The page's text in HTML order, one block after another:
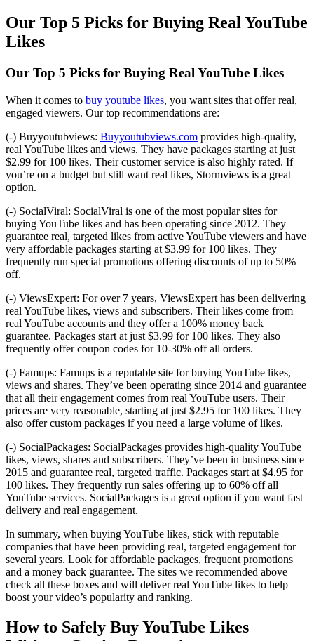
Our Top 5 Picks for Buying Real YouTube
Likes
Our Top 5 Picks for Buying Real YouTube Likes
When it comes to buy youtube likes, you want sites that offer real,
engaged viewers. Our top recommendations are:
(-) Buyyoutubviews: Buyyoutubviews.com provides high-quality,
real YouTube likes and views. They have packages starting at just
$2.99 for 100 likes. Their customer service is also highly rated. If
you’re on a budget but still want real likes, Stormviews is a great
option.
(-) SocialViral: SocialViral is one of the most popular sites for
buying YouTube likes and has been operating since 2012. They
guarantee real, targeted likes from active YouTube viewers and have
very affordable packages starting at $3.99 for 100 likes. They
frequently run special promotions offering discounts of up to 50%
off.
(-) ViewsExpert: For over 7 years, ViewsExpert has been delivering
real YouTube likes, views and subscribers. Their likes come from
real YouTube accounts and they offer a 100% money back
guarantee. Packages start at just $3.99 for 100 likes. They also
frequently offer coupon codes for 10-30% off all orders.
(-) Famups: Famups is a reputable site for buying YouTube likes,
views and shares. They’ve been operating since 2014 and guarantee
that all their engagement comes from real YouTube users. Their
prices are very reasonable, starting at just $2.95 for 100 likes. They
also offer custom packages if you need a large volume of likes.
(-) SocialPackages: SocialPackages provides high-quality YouTube
likes, views, shares and subscribers. They’ve been in business since
2015 and guarantee real, targeted traffic. Packages start at $4.95 for
100 likes. They frequently run sales offering up to 60% off all
YouTube services. SocialPackages is a great option if you want fast
delivery and real engagement.
In summary, when buying YouTube likes, stick with reputable
companies that have been providing real, targeted engagement for
several years. Look for affordable packages, frequent promotions
and a money back guarantee. The sites we recommended above
check all these boxes and will deliver real YouTube likes to help
boost your video’s popularity and ranking.
How to Safely Buy YouTube Likes